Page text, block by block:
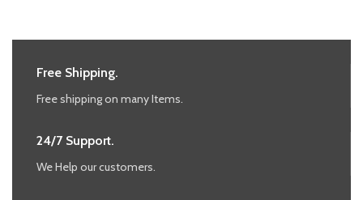
Free Shipping.
Free shipping on many Items.
24/7 Support.
We Help our customers.